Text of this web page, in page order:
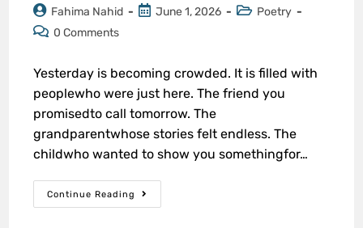
Fahima Nahid June 1, 2026
Poetry
0 Comments
Yesterday is becoming crowded. It is filled with
peoplewho were just here. The friend you
promisedto call tomorrow. The
grandparentwhose stories felt endless. The
childwho wanted to show you somethingfor…
Continue Reading